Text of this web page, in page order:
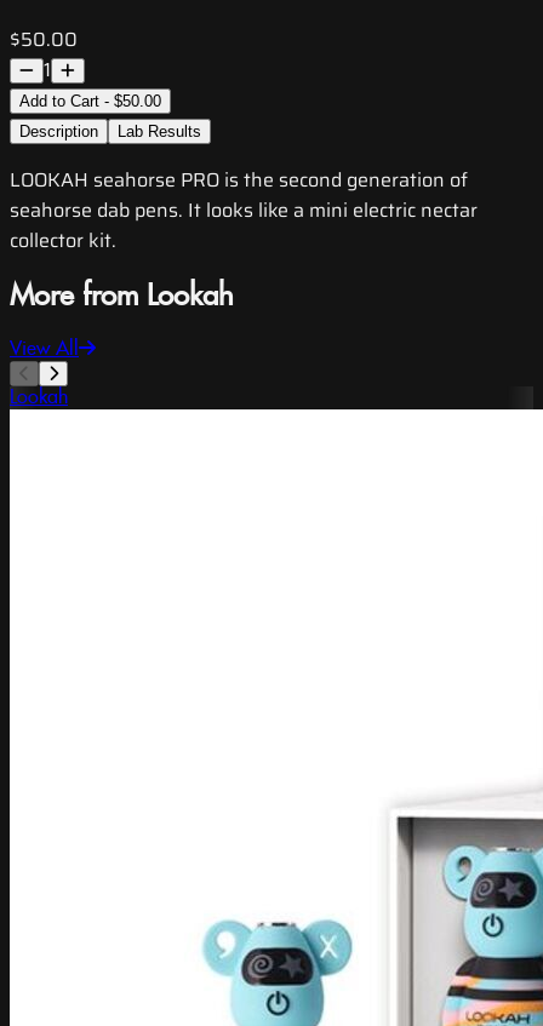
$50.00
1
Add to Cart - $50.00
Description
Lab Results
LOOKAH seahorse PRO is the second generation of
seahorse dab pens. It looks like a mini electric nectar
collector kit.
More from Lookah
View All
Lookah